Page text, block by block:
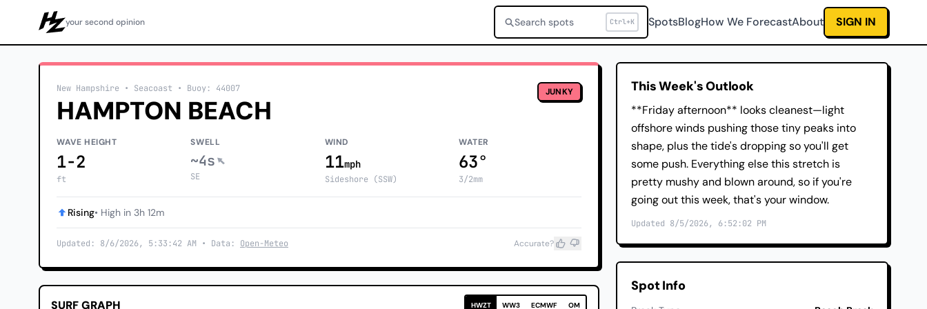
Howzityour second opinion Search spots Ctrl+K SpotsBlogHow We ForecastAbout SIGN IN
New Hampshire • Seacoast • Buoy: 44007
HAMPTON BEACH
JUNKY
WAVE HEIGHT
1-2
ft
SWELL
~4s
SE
WIND
11mph
Sideshore (SSW)
WATER
63°
3/2mm
Rising• High in 3h 12m
Updated: 8/6/2026, 5:33:42 AM • Data: Open-Meteo Accurate?
SURF GRAPH HWZT WW3 ECMWF OM
This Week's Outlook
**Friday afternoon** looks cleanest—light
offshore winds pushing those tiny peaks into
shape, plus the tide's dropping so you'll get
some push. Everything else this stretch is
pretty mushy and blown around, so if you're
going out this week, that's your window.
Updated 8/5/2026, 6:52:02 PM
Spot Info